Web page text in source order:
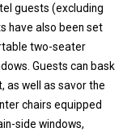
guests (excluding
have also been set
two-seater
Guests can bask
as well as savor the
chairs equipped
side windows,